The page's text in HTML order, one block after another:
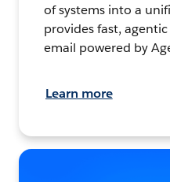
of systems into a
provides fast,
email powered by
Learn more